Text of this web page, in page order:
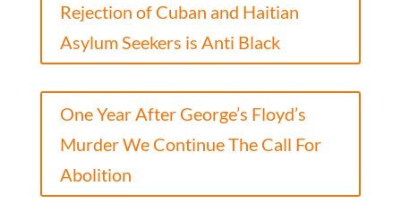
Rejection of Cuban and Haitian
Asylum Seekers is Anti Black
One Year After George’s Floyd’s
Murder We Continue The Call For
Abolition